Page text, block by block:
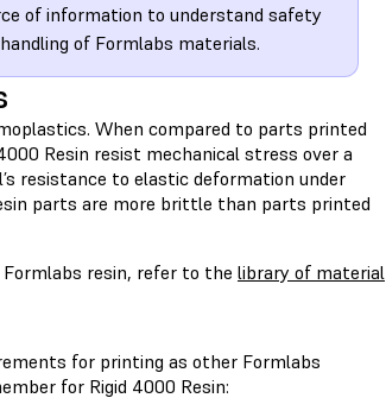
of information to understand safety
of Formlabs materials.
When compared to parts printed
Resin resist mechanical stress over a
resistance to elastic deformation under
parts are more brittle than parts printed
resin, refer to the library of material
for printing as other Formlabs
for Rigid 4000 Resin: